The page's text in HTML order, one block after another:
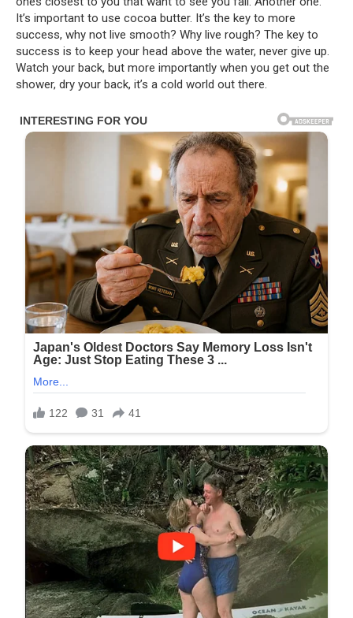
It’s important to use cocoa butter. It’s the key to more
success, why not live smooth? Why live rough? The key to
success is to keep your head above the water, never give up.
Watch your back, but more importantly when you get out the
shower, dry your back, it’s a cold world out there.